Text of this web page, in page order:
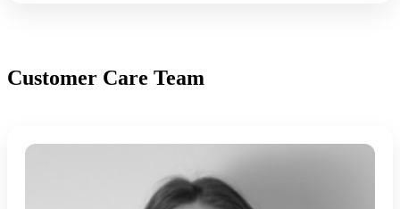
Customer Care Team